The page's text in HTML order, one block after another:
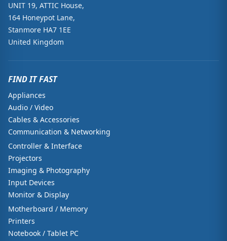
UNIT 19, ATTIC House,
164 Honeypot Lane,
Stanmore HA7 1EE
United Kingdom
FIND IT FAST
Appliances
Audio / Video
Cables & Accessories
Communication & Networking
Controller & Interface
Projectors
Imaging & Photography
Input Devices
Monitor & Display
Motherboard / Memory
Printers
Notebook / Tablet PC